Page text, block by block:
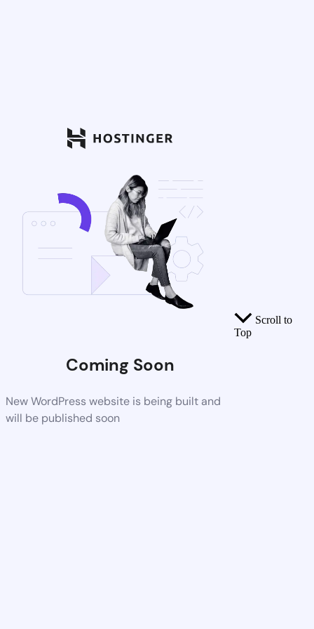
Coming Soon
New WordPress website is being built and
will be published soon
Scroll to
Top